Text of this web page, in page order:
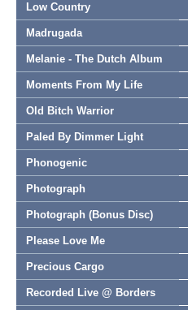
Low Country
Madrugada
Melanie - The Dutch Album
Moments From My Life
Old Bitch Warrior
Paled By Dimmer Light
Phonogenic
Photograph
Photograph (Bonus Disc)
Please Love Me
Precious Cargo
Recorded Live @ Borders